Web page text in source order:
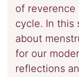
of reverence
cycle. In this
about
for our
reflections